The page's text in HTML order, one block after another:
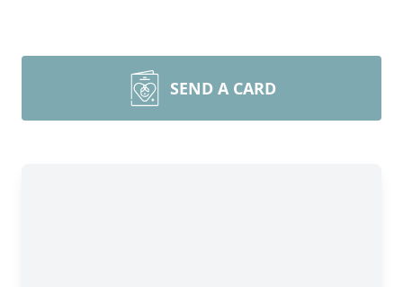
SEND A CARD